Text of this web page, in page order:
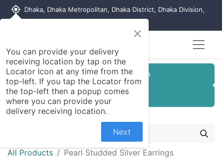
my_location Dhaka, Dhaka Metropolitan, Dhaka District, Dhaka Division,
Customer Registration
Seller Registration
All Products Pearl Studded Silver Earrings
×
You can provide your delivery
receiving location by tap on the
Locator Icon at any time from the
top-left. If you tap the Locator from
the top-left then a popup comes
where you can provide your
delivery receiving location.
Next